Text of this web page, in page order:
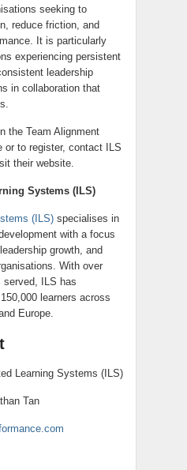
seeking to
reduce friction, and
It is particularly
experiencing persistent
leadership
in collaboration that
the Team Alignment
or to register, contact ILS
their website.
Systems (ILS)
(ILS) specialises in
with a focus
growth, and
With over
served, ILS has
learners across
Europe.
Learning Systems (ILS)
Tan